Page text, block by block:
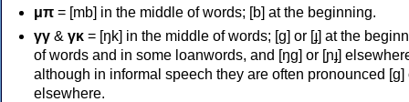
μπ = [mb] in the middle of words; [b] at the beginning.
γγ & γκ = [ŋk] in the middle of words; [ɡ] or [ɟ] at the
of words and in some loanwords, and [ŋɡ] or [ɲɟ]
although in informal speech they are often pronounced [ɡ]
elsewhere.